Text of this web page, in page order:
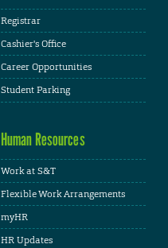
Registrar
Cashier's Office
Career Opportunities
Student Parking
Human Resources
Work at S&T
Flexible Work Arrangements
myHR
HR Updates